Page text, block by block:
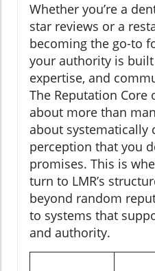
Whether you’re a
star reviews or a
becoming the go-to
your authority is
expertise, and
The Reputation Core
about more than
about systematically
perception that you
promises. This is
turn to LMR’s
beyond random
to systems that
and authority.